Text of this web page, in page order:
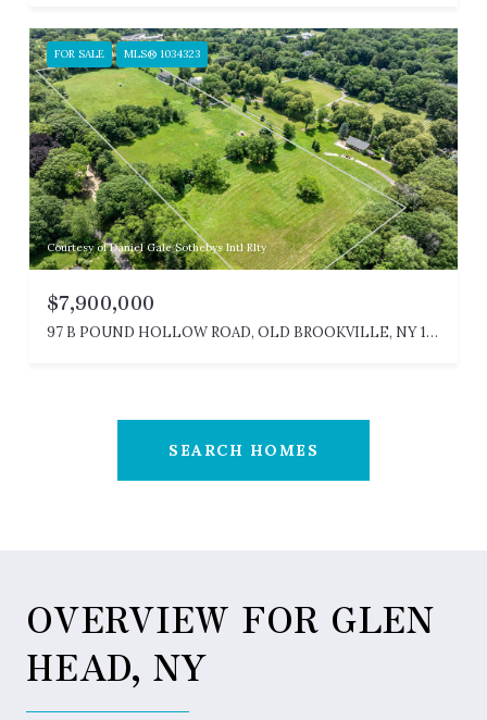
FOR SALE MLS® 1034323
Courtesy of Daniel Gale Sothebys Intl Rlty
$7,900,000
97 B POUND HOLLOW ROAD, OLD BROOKVILLE, NY 11545
SEARCH HOMES
OVERVIEW FOR GLEN
HEAD, NY